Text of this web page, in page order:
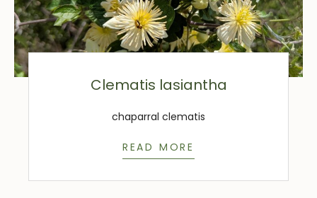
Clematis lasiantha
chaparral clematis
READ MORE